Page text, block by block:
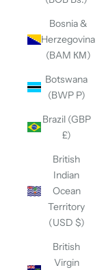
Bosnia &
Herzegovina
(BAM КМ)
Botswana
(BWP P)
Brazil (GBP
£)
British
Indian
Ocean
Territory
(USD $)
British
Virgin